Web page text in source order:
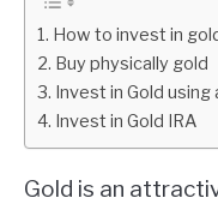
LEARN TRADING
RATES
AFFILIATE
How to invest in
Buy physically gold
Invest in Gold using
Invest in Gold IRA
Gold is an